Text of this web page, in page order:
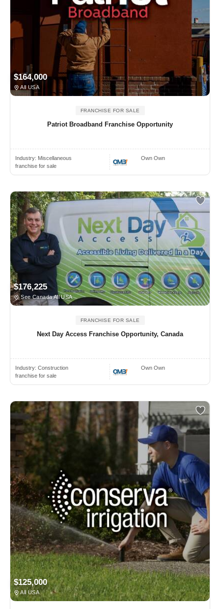
$164,000
All USA
FRANCHISE FOR SALE
Patriot Broadband Franchise Opportunity
Industry: Miscellaneous
franchise for sale
Own Own
$176,225
See Canada All USA
FRANCHISE FOR SALE
Next Day Access Franchise Opportunity, Canada
Industry: Construction
franchise for sale
Own Own
$125,000
All USA